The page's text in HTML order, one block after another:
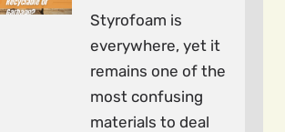
Styrofoam is
everywhere, yet it
remains one of the
most confusing
materials to deal